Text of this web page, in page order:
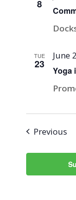
8
TUE
23
Yoga
June
Previous